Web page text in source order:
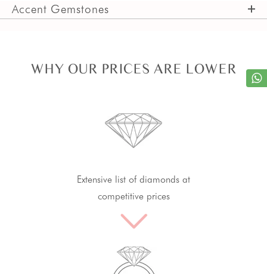
Accent Gemstones
WHY OUR PRICES ARE LOWER
Extensive list of diamonds at
competitive prices